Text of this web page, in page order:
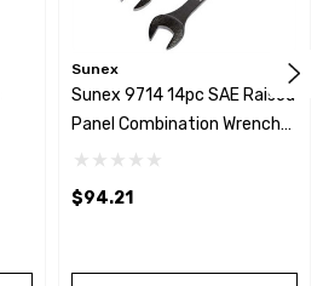
Sunex
Sunex 9714 14pc SAE Raised
Panel Combination Wrench
Set
$94.21